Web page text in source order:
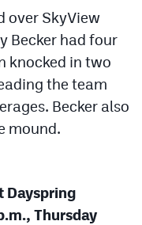
over SkyView
Becker had four
knocked in two
the team
Becker also
mound.
Dayspring
Thursday